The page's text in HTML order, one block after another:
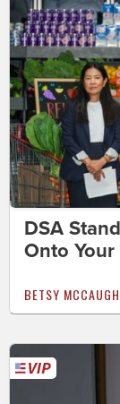
DSA
Onto Your
BETSY